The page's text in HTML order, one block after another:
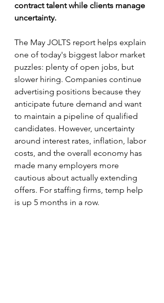
contract talent while clients manage
uncertainty.
The May JOLTS report helps explain
one of today's biggest labor market
puzzles: plenty of open jobs, but
slower hiring. Companies continue
advertising positions because they
anticipate future demand and want
to maintain a pipeline of qualified
candidates. However, uncertainty
around interest rates, inflation, labor
costs, and the overall economy has
made many employers more
cautious about actually extending
offers. For staffing firms, temp help
is up 5 months in a row.